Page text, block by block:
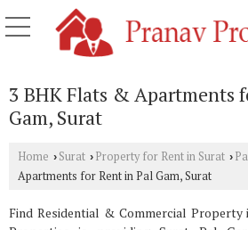
3 BHK Flats & Apartments
Gam, Surat
Home › Surat › Property for Rent in Surat ›
Apartments for Rent in Pal Gam, Surat
Find Residential & Commercial Property